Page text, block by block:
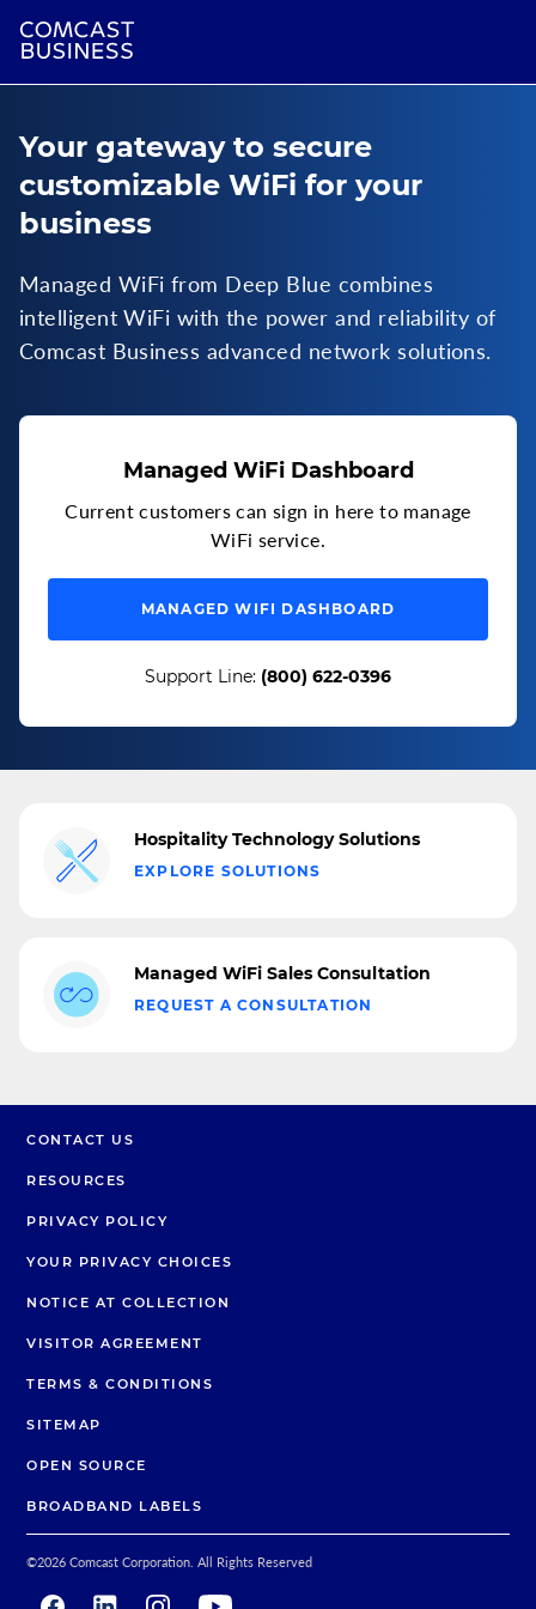
Your gateway to secure
customizable WiFi for your
business
Managed WiFi from Deep Blue combines
intelligent WiFi with the power and reliability of
Comcast Business advanced network solutions.
Managed WiFi Dashboard
Current customers can sign in here to manage
WiFi service.
MANAGED WIFI DASHBOARD
Support Line: (800) 622-0396
Hospitality Technology Solutions
EXPLORE SOLUTIONS
Managed WiFi Sales Consultation
REQUEST A CONSULTATION
CONTACT US
RESOURCES
PRIVACY POLICY
YOUR PRIVACY CHOICES
NOTICE AT COLLECTION
VISITOR AGREEMENT
TERMS & CONDITIONS
SITEMAP
OPEN SOURCE
BROADBAND LABELS
©2026 Comcast Corporation. All Rights Reserved